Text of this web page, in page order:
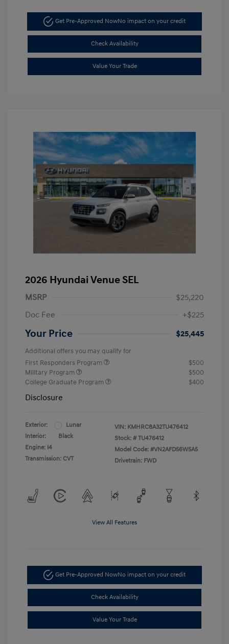
Get Pre-Approved NowNo impact on your credit
Check Availability
Value Your Trade
2026 Hyundai Venue SEL
MSRP
$25,220
Doc Fee
+$225
Your Price $25,445
Additional offers you may qualify for
First Responders Program
$500
Military Program
$500
College Graduate Program
$400
Disclosure
Exterior:
Lunar
Interior:
Black
Engine: I4
Transmission: CVT
VIN: KMHRC8A32TU476412
Stock: # TU476412
Model Code: #VN2AFD56W5A5
Drivetrain: FWD
View All Features
Get Pre-Approved NowNo impact on your credit
Check Availability
Value Your Trade